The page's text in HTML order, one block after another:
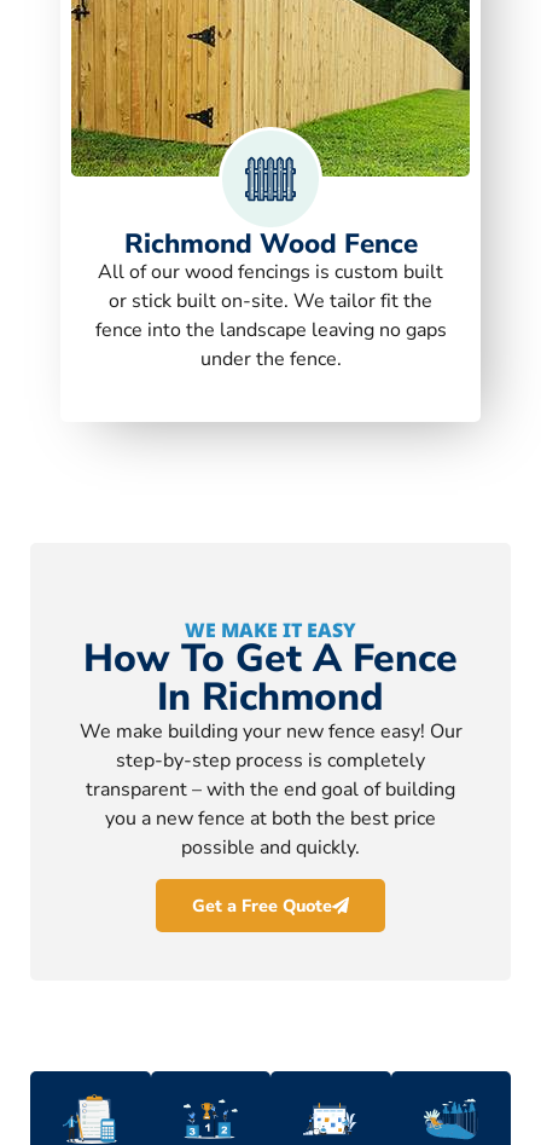
Richmond Wood Fence
All of our wood fencings is custom built
or stick built on-site. We tailor fit the
fence into the landscape leaving no gaps
under the fence.
WE MAKE IT EASY
How To Get A Fence
In Richmond
We make building your new fence easy! Our
step-by-step process is completely
transparent – with the end goal of building
you a new fence at both the best price
possible and quickly.
Get a Free Quote